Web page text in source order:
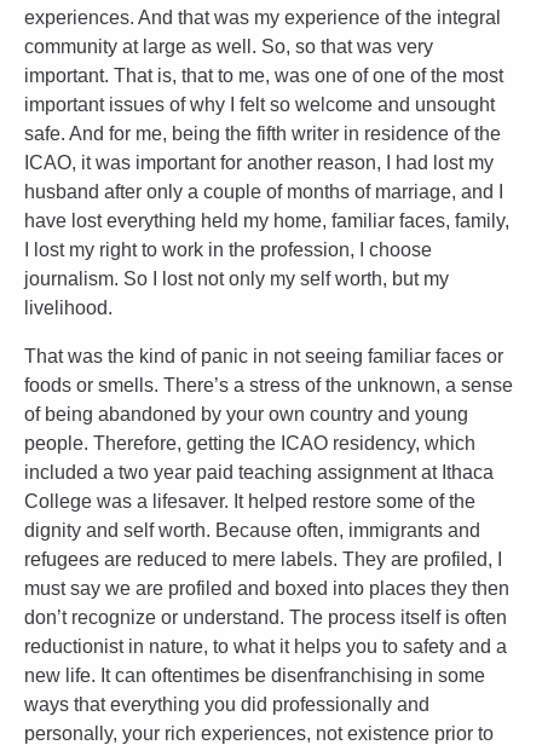
experiences. And that was my experience of the integral
community at large as well. So, so that was very
important. That is, that to me, was one of one of the most
important issues of why I felt so welcome and unsought
safe. And for me, being the fifth writer in residence of the
ICAO, it was important for another reason, I had lost my
husband after only a couple of months of marriage, and I
have lost everything held my home, familiar faces, family,
I lost my right to work in the profession, I choose
journalism. So I lost not only my self worth, but my
livelihood.
That was the kind of panic in not seeing familiar faces or
foods or smells. There’s a stress of the unknown, a sense
of being abandoned by your own country and young
people. Therefore, getting the ICAO residency, which
included a two year paid teaching assignment at Ithaca
College was a lifesaver. It helped restore some of the
dignity and self worth. Because often, immigrants and
refugees are reduced to mere labels. They are profiled, I
must say we are profiled and boxed into places they then
don’t recognize or understand. The process itself is often
reductionist in nature, to what it helps you to safety and a
new life. It can oftentimes be disenfranchising in some
ways that everything you did professionally and
personally, your rich experiences, not existence prior to